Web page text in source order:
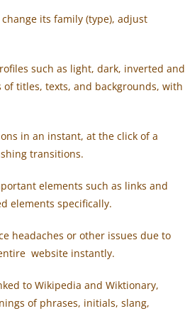
its family (type), adjust
such as light, dark, inverted and
titles, texts, and backgrounds, with
in an instant, at the click of a
transitions.
elements such as links and
elements specifically.
headaches or other issues due to
website instantly.
to Wikipedia and Wiktionary,
of phrases, initials, slang,